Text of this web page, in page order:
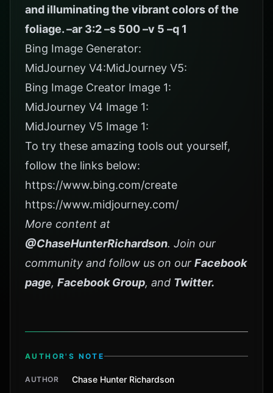
and illuminating the vibrant colors of the
foliage. –ar 3:2 –s 500 –v 5 –q 1
Bing Image Generator:
MidJourney V4:MidJourney V5:
Bing Image Creator Image 1:
MidJourney V4 Image 1:
MidJourney V5 Image 1:
To try these amazing tools out yourself,
follow the links below:
https://www.bing.com/create
https://www.midjourney.com/
More content at
@ChaseHunterRichardson. Join our
community and follow us on our Facebook
page, Facebook Group, and Twitter.
AUTHOR'S NOTE
AUTHOR Chase Hunter Richardson